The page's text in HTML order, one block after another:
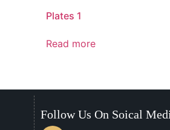
Plates 1
Read more
Follow Us On Soical